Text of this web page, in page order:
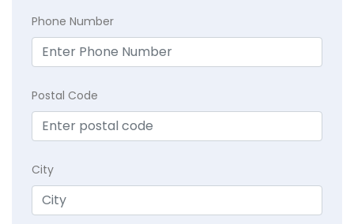
Phone Number
Postal Code
City